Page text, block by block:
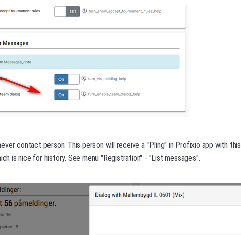
contact person. This person will receive a "Pling" in Profixio app with this
is nice for history. See menu "Registration" - "List messages".